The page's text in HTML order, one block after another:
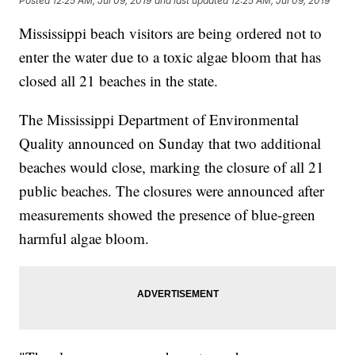
Mississippi beach visitors are being ordered not to
enter the water due to a toxic algae bloom that has
closed all 21 beaches in the state.
The Mississippi Department of Environmental
Quality announced on Sunday that two additional
beaches would close, marking the closure of all 21
public beaches. The closures were announced after
measurements showed the presence of blue-green
harmful algae bloom.